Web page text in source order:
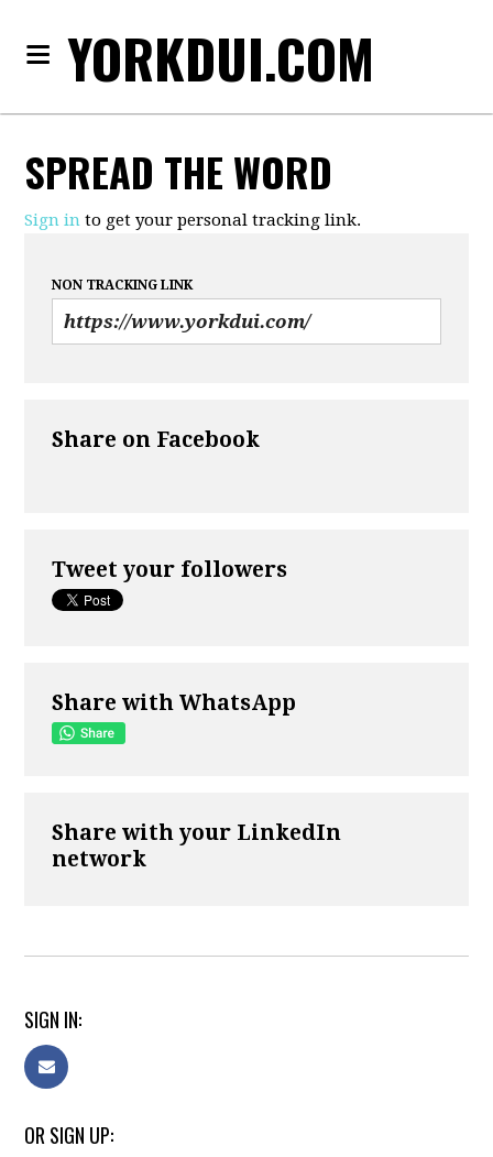
YORKDUI.COM
SPREAD THE WORD
Sign in to get your personal tracking link.
NON TRACKING LINK
Share on Facebook
Tweet your followers
Share with WhatsApp
Share with your LinkedIn
network
SIGN IN:
OR SIGN UP: